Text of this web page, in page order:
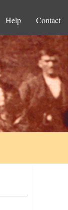
Help Contact